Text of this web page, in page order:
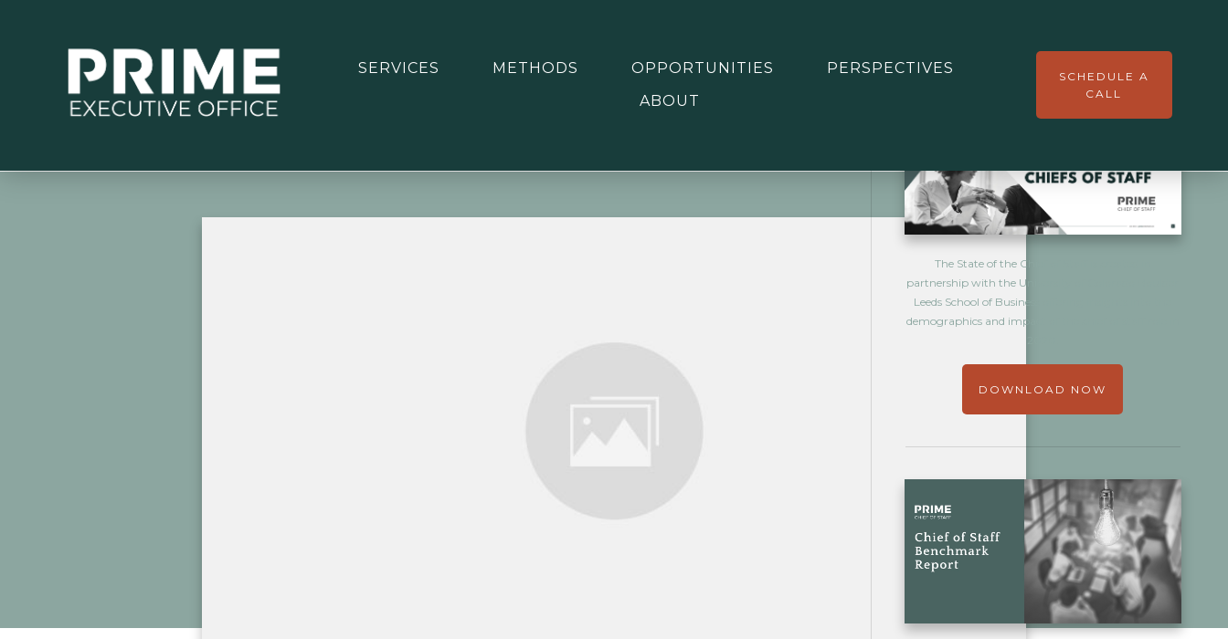
SERVICES METHODS OPPORTUNITIES
PERSPECTIVES
ABOUT
SCHEDULE A
CALL
The State of the Chief of Staff is created in
partnership with the University of Colorado Boulder
Leeds School of Business offering insights into the
demographics and impact of the chief of staff role in
DOWNLOAD NOW